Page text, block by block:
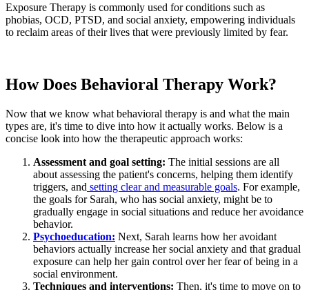
Exposure Therapy is commonly used for conditions such as
phobias, OCD, PTSD, and social anxiety, empowering individuals
to reclaim areas of their lives that were previously limited by fear.
How Does Behavioral Therapy Work?
Now that we know what behavioral therapy is and what the main
types are, it's time to dive into how it actually works. Below is a
concise look into how the therapeutic approach works:
Assessment and goal setting: The initial sessions are all
about assessing the patient's concerns, helping them identify
triggers, and setting clear and measurable goals. For example,
the goals for Sarah, who has social anxiety, might be to
gradually engage in social situations and reduce her avoidance
behavior.
Psychoeducation: Next, Sarah learns how her avoidant
behaviors actually increase her social anxiety and that gradual
exposure can help her gain control over her fear of being in a
social environment.
Techniques and interventions: Then, it's time to move on to